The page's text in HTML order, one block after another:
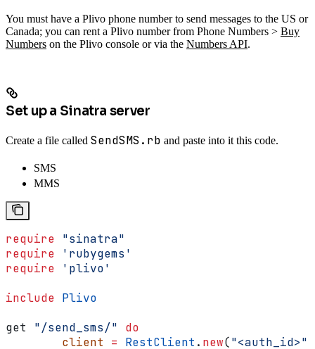
You must have a Plivo phone number to send messages to the US or
Canada; you can rent a Plivo number from Phone Numbers > Buy
Numbers on the Plivo console or via the Numbers API.
Set up a Sinatra server
Create a file called SendSMS.rb and paste into it this code.
SMS
MMS
require "sinatra"
require 'rubygems'
require 'plivo'
include Plivo
get "/send_sms/" do
	client
= RestClient . new("<auth_id>"